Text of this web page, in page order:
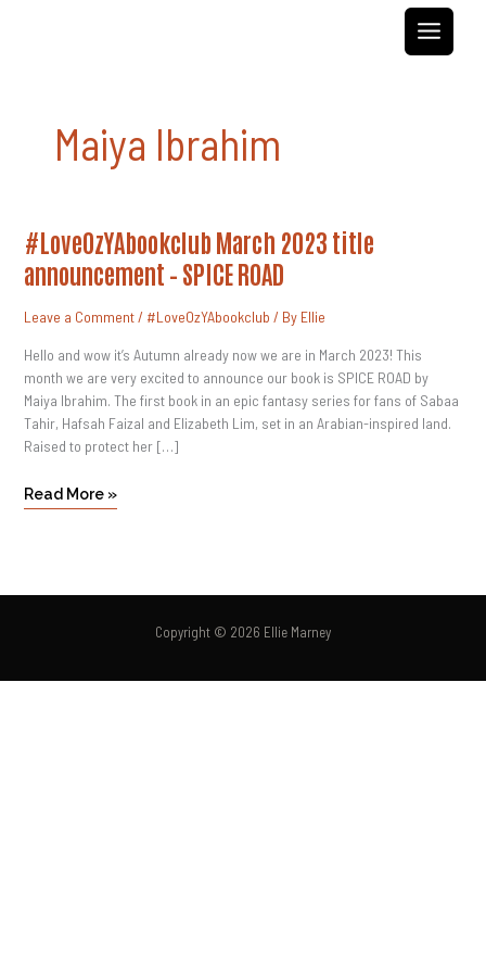
Maiya Ibrahim
#LoveOzYAbookclub March 2023 title
announcement – SPICE ROAD
Leave a Comment / #LoveOzYAbookclub / By Ellie
Hello and wow it’s Autumn already now we are in March 2023! This
month we are very excited to announce our book is SPICE ROAD by
Maiya Ibrahim. The first book in an epic fantasy series for fans of Sabaa
Tahir, Hafsah Faizal and Elizabeth Lim, set in an Arabian-inspired land.
Raised to protect her […]
#LoveOzYAbookclub
March
Title
–
SPICE
Read More »
Copyright © 2026 Ellie Marney